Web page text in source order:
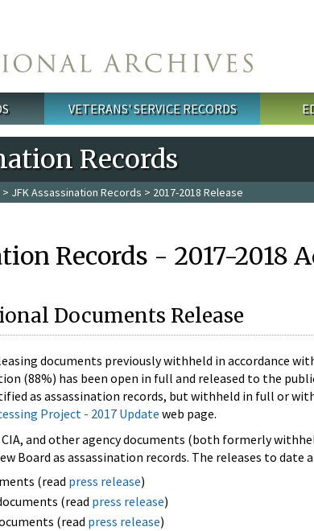
VETERANS' SERVICE RECORDS
Records
> JFK Assassination Records > 2017-2018 Release
Records - 2017-2018
Documents Release
documents previously withheld in accordance
(88%) has been open in full and released to the
as assassination records, but withheld in full or
Project - 2017 Update web page.
CIA, and other agency documents (both formerly
Board as assassination records. The releases to date
(read press release)
(read press release)
(read press release)